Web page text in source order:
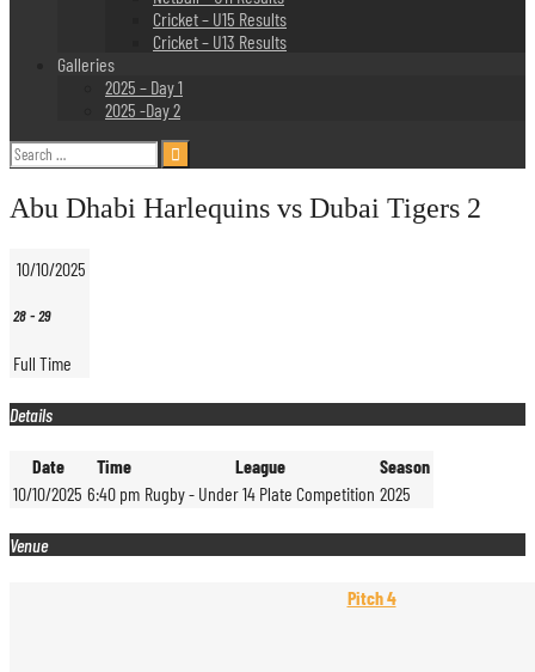
Cricket – U15 Results
Cricket – U13 Results
Galleries
2025 – Day 1
2025 -Day 2
Search
for:
Abu Dhabi Harlequins vs Dubai Tigers 2
10/10/2025
28-29
Full Time
Details
Date Time League
Season
10/10/2025 6:40 pm Rugby - Under 14 Plate Competition 2025
Venue
Pitch 4